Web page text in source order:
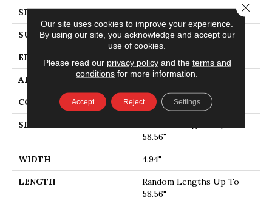
SPECIES RED OAK
SURFACE TYPE SMOOTH
EDGE MICRO BEVEL
APPLICATION Residential
CORE STABILITEK - HDF
SIZE
58.56"
WIDTH 4.94"
LENGTH
Random Lengths Up To
58.56"
Our site uses cookies to improve your experience.
By using our site, you acknowledge and accept our
use of cookies.
Please read our privacy policyand the terms and
conditions for more information.
Accept Reject Settings
Close